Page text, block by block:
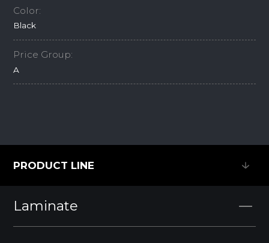
Color:
Black
Price Group:
A
PRODUCT LINE
Laminate